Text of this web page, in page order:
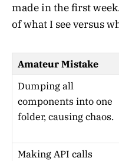
made in the first
of what I see versus
Amateur Mistake
Dumping all
components into one
folder, causing chaos.
Making API calls